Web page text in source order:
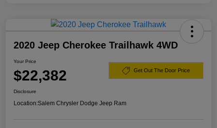
2020 Jeep Cherokee Trailhawk 4WD
Your Price
$22,382 Get Out The Door Price
Disclosure
Location:Salem Chrysler Dodge Jeep Ram